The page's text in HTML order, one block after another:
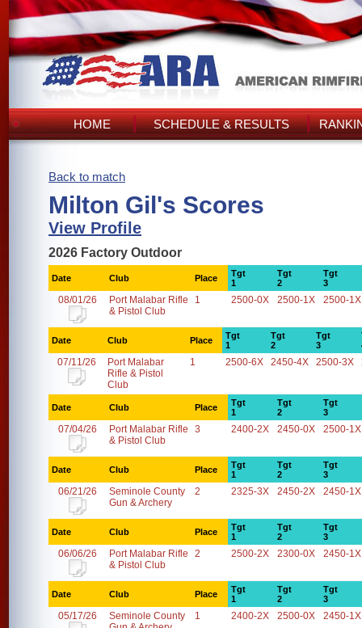
HOME SCHEDULE & RESULTS
Back to match
Milton Gil's Scores
View Profile
2026 Factory Outdoor
Date Club Place
Tgt
1
Tgt
2
Tgt
3
08/01/26
Port Malabar Rifle
& Pistol Club
1 2500-0X 2500-1X 2500-1X
Date Club Place
Tgt
1
Tgt
2
Tgt
3
07/11/26
Port Malabar
Rifle & Pistol
Club
1 2500-6X 2450-4X 2500-3X
Date Club Place
Tgt
1
Tgt
2
Tgt
3
07/04/26
Port Malabar Rifle
& Pistol Club
3 2400-2X 2450-0X 2500-1X
Date Club Place
Tgt
1
Tgt
2
Tgt
3
06/21/26
Seminole County
Gun & Archery
2 2325-3X 2450-2X 2450-1X
Date Club Place
Tgt
1
Tgt
2
Tgt
3
06/06/26
Port Malabar Rifle
& Pistol Club
2 2500-2X 2300-0X 2450-1X
Date Club Place
Tgt
1
Tgt
2
Tgt
3
05/17/26
Seminole County
1 2400-2X 2500-0X 2450-1X